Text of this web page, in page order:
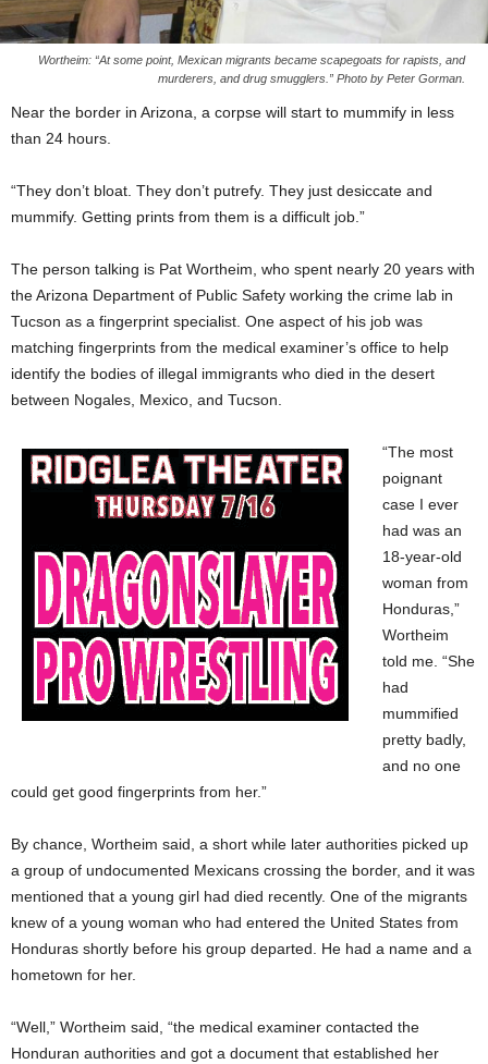
Wortheim: “At some point, Mexican migrants became scapegoats for rapists, and
murderers, and drug smugglers.” Photo by Peter Gorman.
Near the border in Arizona, a corpse will start to mummify in less
than 24 hours.
“They don’t bloat. They don’t putrefy. They just desiccate and
mummify. Getting prints from them is a difficult job.”
The person talking is Pat Wortheim, who spent nearly 20 years with
the Arizona Department of Public Safety working the crime lab in
Tucson as a fingerprint specialist. One aspect of his job was
matching fingerprints from the medical examiner’s office to help
identify the bodies of illegal immigrants who died in the desert
between Nogales, Mexico, and Tucson.
“The most
poignant
case I ever
had was an
18-year-old
woman from
Honduras,”
Wortheim
told me. “She
had
mummified
pretty badly,
and no one
could get good fingerprints from her.”
By chance, Wortheim said, a short while later authorities picked up
a group of undocumented Mexicans crossing the border, and it was
mentioned that a young girl had died recently. One of the migrants
knew of a young woman who had entered the United States from
Honduras shortly before his group departed. He had a name and a
hometown for her.
“Well,” Wortheim said, “the medical examiner contacted the
Honduran authorities and got a document that established her